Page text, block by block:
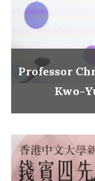
Professor
Kwo-